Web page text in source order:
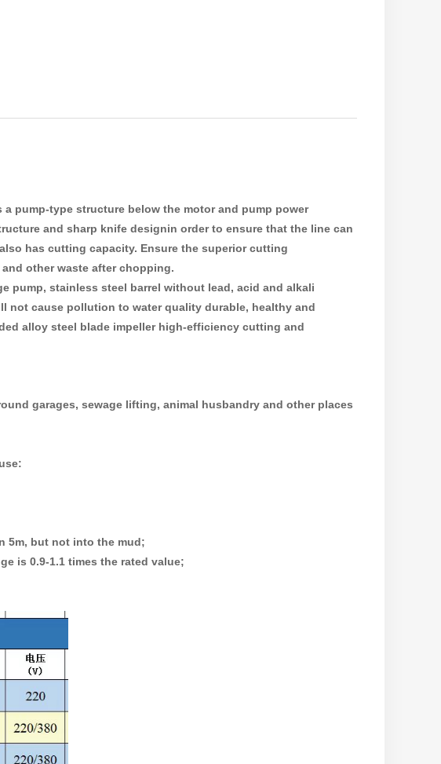
pump-type structure below the motor and pump power
and sharp knife designin order to ensure that the line can
has cutting capacity. Ensure the superior cutting
other waste after chopping.
pump, stainless steel barrel without lead, acid and alkali
not cause pollution to water quality durable, healthy and
alloy steel blade impeller high-efficiency cutting and
garages, sewage lifting, animal husbandry and other places
5m, but not into the mud;
is 0.9-1.1 times the rated value;